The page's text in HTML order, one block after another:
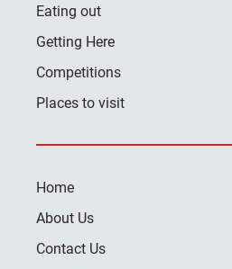
Eating out
Getting Here
Competitions
Places to visit
Home
About Us
Contact Us